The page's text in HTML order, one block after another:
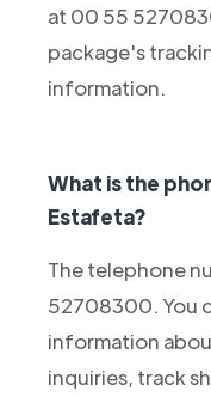
at 00 55
package's
information.
What is the
Estafeta?
The telephone
52708300. You
information
inquiries, track